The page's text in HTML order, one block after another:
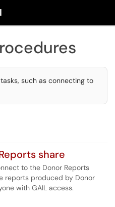
such as connecting to
share
to the Donor Reports
reports produced by Donor
with GAIL access.